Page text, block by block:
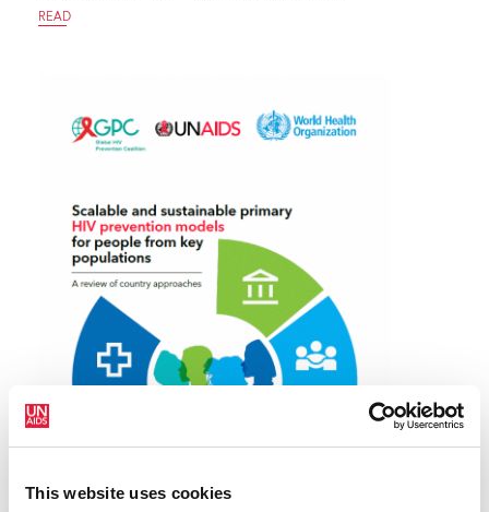
This website uses cookies
READ